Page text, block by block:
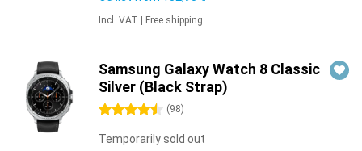
Incl. VAT Free shipping
Samsung Galaxy Watch 8 Classic
Silver (Black Strap)
4.5 stars (98)
Temporarily sold out